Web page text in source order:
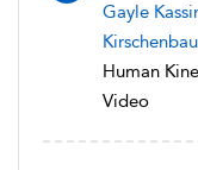
Gayle
Human
Video